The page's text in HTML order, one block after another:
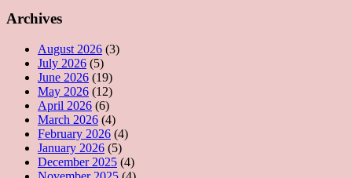
Archives
August 2026 (3)
July 2026 (5)
June 2026 (19)
May 2026 (12)
April 2026 (6)
March 2026 (4)
February 2026 (4)
January 2026 (5)
December 2025 (4)